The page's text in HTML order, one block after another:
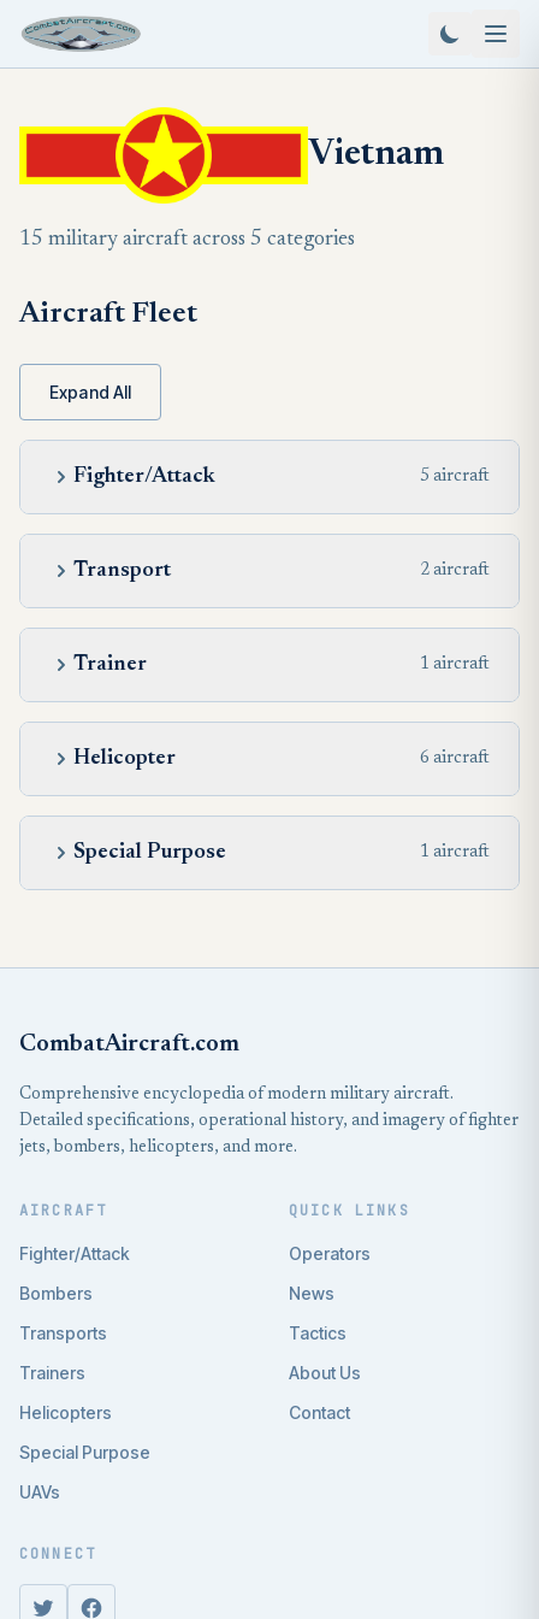
Vietnam
15 military aircraft across 5 categories
Aircraft Fleet
Expand All
Fighter/Attack 5 aircraft
Transport 2 aircraft
Trainer 1 aircraft
Helicopter 6 aircraft
Special Purpose 1 aircraft
CombatAircraft.com
Comprehensive encyclopedia of modern military aircraft.
Detailed specifications, operational history, and imagery of fighter
jets, bombers, helicopters, and more.
AIRCRAFT
Fighter/Attack
Bombers
Transports
Trainers
Helicopters
Special Purpose
UAVs
QUICK LINKS
Operators
News
Tactics
About Us
Contact
CONNECT